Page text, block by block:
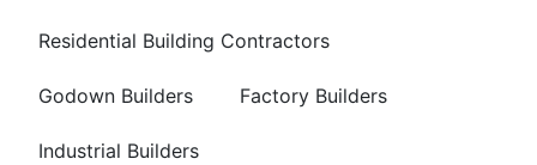
Residential Building Contractors
Godown Builders Factory Builders
Industrial Builders